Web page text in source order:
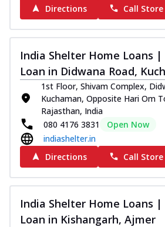
Directions
Call Store
India Shelter Home Loans |
Loan in Didwana Road,
1st Floor, Shivam Complex,
Kuchaman, Opposite Hari Om
Rajasthan, India
080 4176 3831
Open Now
indiashelter.in
Directions
Call Store
India Shelter Home Loans |
Loan in Kishangarh, Ajmer